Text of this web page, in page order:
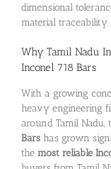
dimensional
material traceability.
Why Tamil Nadu
Inconel 718 Bars
With a growing
heavy engineering
around Tamil Nadu,
Barshas grown
the most reliable